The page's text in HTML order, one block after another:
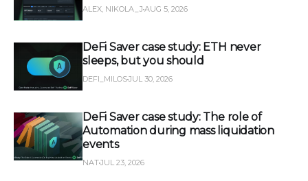
ALEX, NIKOLA_J AUG 5, 2026
DeFi Saver case study: ETH never
sleeps, but you should
DEFI_MILOSJUL 30, 2026
DeFi Saver case study: The role of
Automation during mass liquidation
events
NATJUL 23, 2026